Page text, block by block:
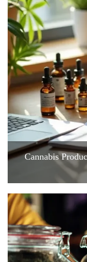
Cannabis